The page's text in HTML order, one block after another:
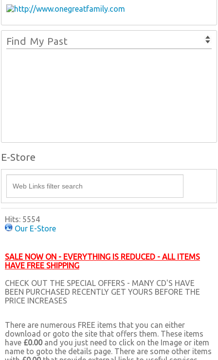
Find My Past
E-Store
Hits: 5554
Our E-Store
SALE NOW ON - EVERYTHING IS REDUCED - ALL ITEMS
HAVE FREE SHIPPING
CHECK OUT THE SPECIAL OFFERS - MANY CD'S HAVE
BEEN PURCHASED RECENTLY GET YOURS BEFORE THE
PRICE INCREASES
There are numerous FREE items that you can either
download or goto the site that offers them. These items
have £0.00and you just need to click on the Image or item
name to goto the details page. There are some other items